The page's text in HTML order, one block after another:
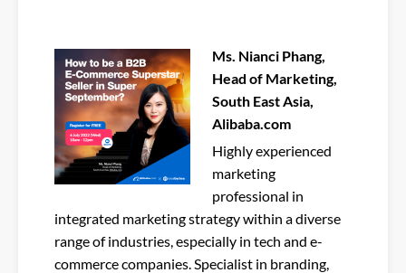
Ms. Nianci Phang,
Head of Marketing,
South East Asia,
Alibaba.com
Highly experienced
marketing
professional in
integrated marketing strategy within a diverse
range of industries, especially in tech and e-
commerce companies. Specialist in branding,